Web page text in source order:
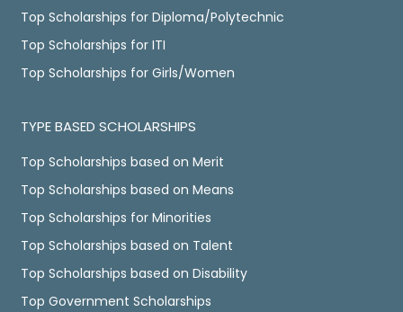
Top Scholarships for Diploma/Polytechnic
Top Scholarships for ITI
Top Scholarships for Girls/Women
TYPE BASED SCHOLARSHIPS
Top Scholarships based on Merit
Top Scholarships based on Means
Top Scholarships for Minorities
Top Scholarships based on Talent
Top Scholarships based on Disability
Top Government Scholarships